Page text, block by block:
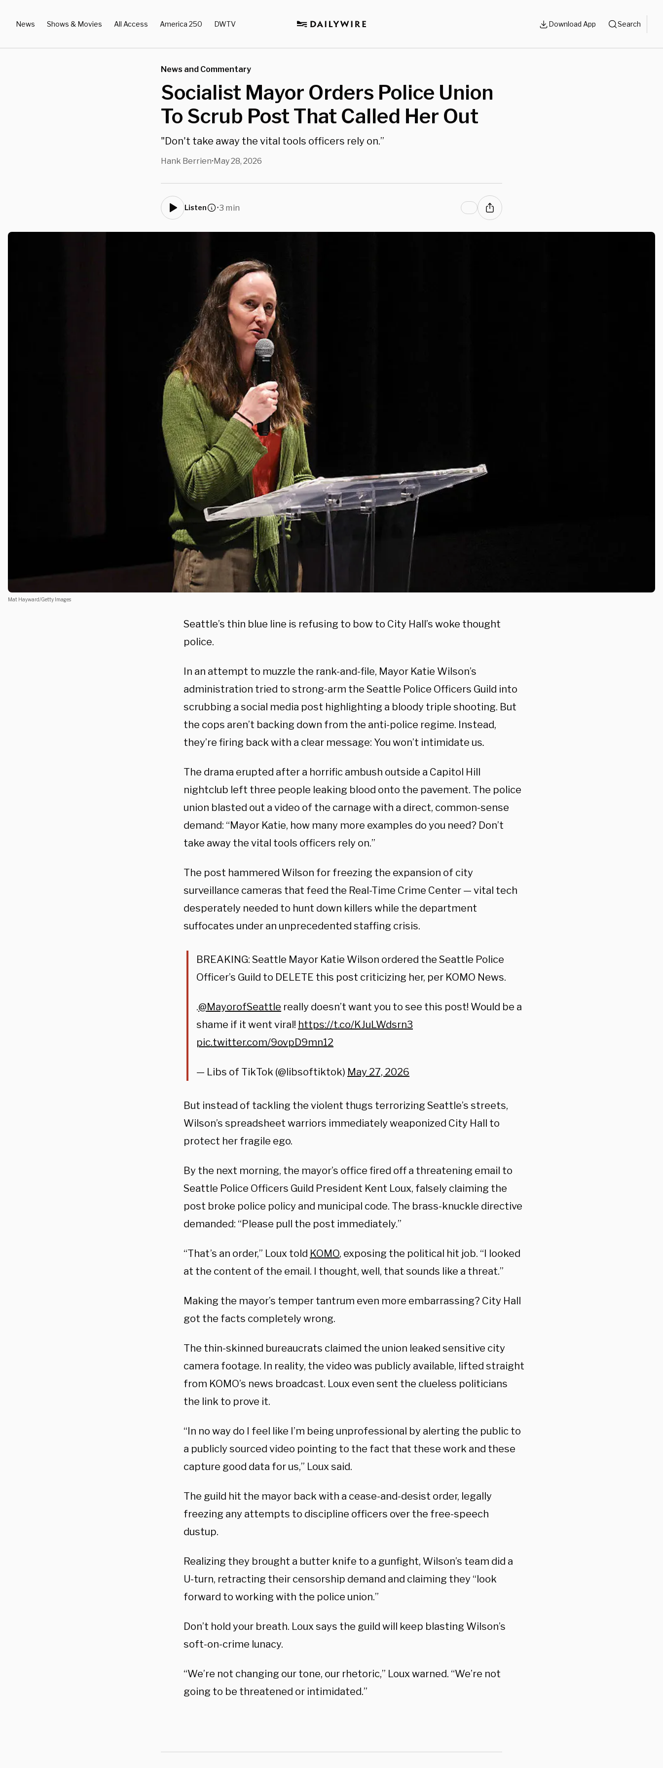
News Shows & Movies All Access America 250 DWTV Download App Search
News and Commentary
Socialist Mayor Orders Police Union
To Scrub Post That Called Her Out
"Don't take away the vital tools officers rely on.”
Hank Berrien•May 28, 2026
Listen •3 min
Mat Hayward/Getty Images
Seattle’s thin blue line is refusing to bow to City Hall’s woke thought
police.
In an attempt to muzzle the rank-and-file, Mayor Katie Wilson’s
administration tried to strong-arm the Seattle Police Officers Guild into
scrubbing a social media post highlighting a bloody triple shooting. But
the cops aren’t backing down from the anti-police regime. Instead,
they’re firing back with a clear message: You won’t intimidate us.
The drama erupted after a horrific ambush outside a Capitol Hill
nightclub left three people leaking blood onto the pavement. The police
union blasted out a video of the carnage with a direct, common-sense
demand: “Mayor Katie, how many more examples do you need? Don’t
take away the vital tools officers rely on.”
The post hammered Wilson for freezing the expansion of city
surveillance cameras that feed the Real-Time Crime Center — vital tech
desperately needed to hunt down killers while the department
suffocates under an unprecedented staffing crisis.
BREAKING: Seattle Mayor Katie Wilson ordered the Seattle Police
Officer’s Guild to DELETE this post criticizing her, per KOMO News.
.@MayorofSeattle really doesn’t want you to see this post! Would be a
shame if it went viral! https://t.co/KJuLWdsrn3
pic.twitter.com/9ovpD9mn12
— Libs of TikTok (@libsoftiktok) May 27, 2026
But instead of tackling the violent thugs terrorizing Seattle’s streets,
Wilson’s spreadsheet warriors immediately weaponized City Hall to
protect her fragile ego.
By the next morning, the mayor’s office fired off a threatening email to
Seattle Police Officers Guild President Kent Loux, falsely claiming the
post broke police policy and municipal code. The brass-knuckle directive
demanded: “Please pull the post immediately.”
“That’s an order,” Loux told KOMO, exposing the political hit job. “I looked
at the content of the email. I thought, well, that sounds like a threat.”
Making the mayor’s temper tantrum even more embarrassing? City Hall
got the facts completely wrong.
The thin-skinned bureaucrats claimed the union leaked sensitive city
camera footage. In reality, the video was publicly available, lifted straight
from KOMO’s news broadcast. Loux even sent the clueless politicians
the link to prove it.
“In no way do I feel like I’m being unprofessional by alerting the public to
a publicly sourced video pointing to the fact that these work and these
capture good data for us,” Loux said.
The guild hit the mayor back with a cease-and-desist order, legally
freezing any attempts to discipline officers over the free-speech
dustup.
Realizing they brought a butter knife to a gunfight, Wilson’s team did a
U-turn, retracting their censorship demand and claiming they “look
forward to working with the police union.”
Don’t hold your breath. Loux says the guild will keep blasting Wilson’s
soft-on-crime lunacy.
“We’re not changing our tone, our rhetoric,” Loux warned. “We’re not
going to be threatened or intimidated.”